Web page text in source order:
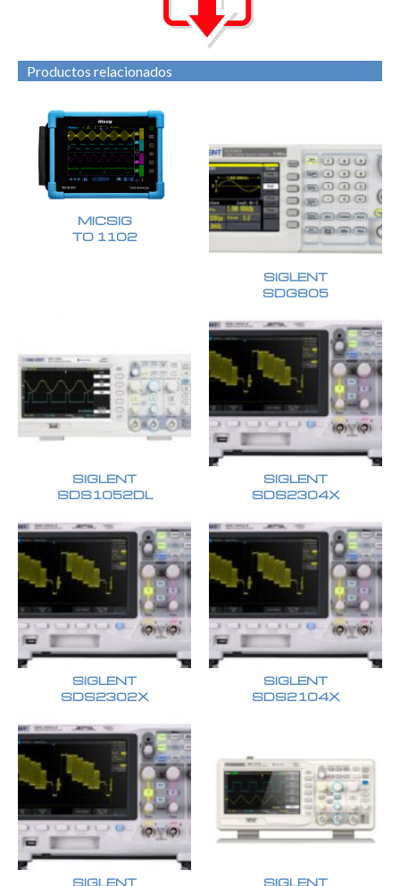
Productos relacionados
MICSIG
TO 1102
SIGLENT
SDG805
SIGLENT
SDS1052DL
SIGLENT
SDS2304X
SIGLENT
SDS2302X
SIGLENT
SDS2104X
SIGLENT
SIGLENT